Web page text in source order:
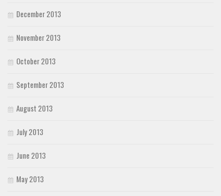
December 2013
November 2013
October 2013
September 2013
August 2013
July 2013
June 2013
May 2013